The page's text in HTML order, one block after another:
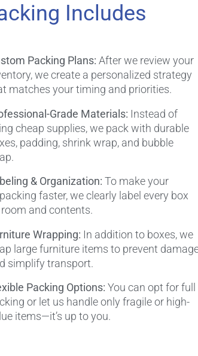
Includes
Packing Plans: After we review your
we create a personalized strategy
matches your timing and priorities.
Grade Materials: Instead of
cheap supplies, we pack with durable
padding, shrink wrap, and bubble
& Organization: To make your
faster, we clearly label every box
and contents.
Wrapping: In addition to boxes, we
large furniture items to prevent
simplify transport.
Packing Options: You can opt for full
or let us handle only fragile or high-
items—it’s up to you.